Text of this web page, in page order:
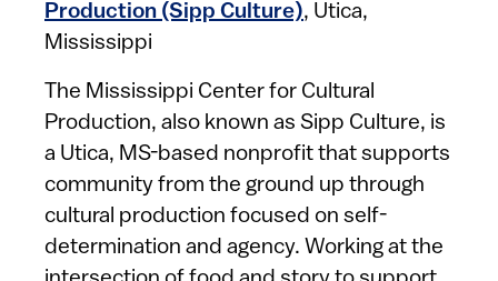
Production (Sipp Culture), Utica,
Mississippi
The Mississippi Center for Cultural
Production, also known as Sipp Culture, is
a Utica, MS-based nonprofit that supports
community from the ground up through
cultural production focused on self-
determination and agency. Working at the